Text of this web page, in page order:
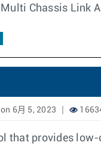
Chassis Link
6月 5, 2023
that provides